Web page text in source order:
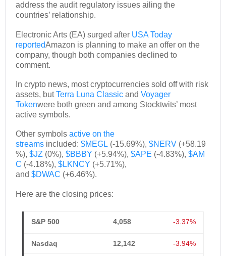
address the audit regulatory issues ailing the
countries’ relationship.
Electronic Arts (EA) surged after USA Today
reportedAmazon is planning to make an offer on the
company, though both companies declined to
comment.
In crypto news, most cryptocurrencies sold off with risk
assets, butTerra Luna Classic and Voyager
Tokenwere both green and among Stocktwits’ most
active symbols.
Other symbols active on the
streams included: $MEGL (-15.69%), $NERV (+58.19
%), $JZ (0%), $BBBY (+5.94%), $APE (-4.83%), $AM
C (-4.18%), $LKNCY (+5.71%),
and $DWAC (+6.46%).
Here are the closing prices:
S&P 500 4,058 -3.37%
Nasdaq 12,142 -3.94%